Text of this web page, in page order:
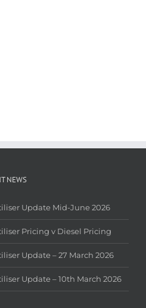
NEWS
Update Mid-June 2026
Pricing v Diesel Pricing
Update – 27 March 2026
Update – 10th March 2026